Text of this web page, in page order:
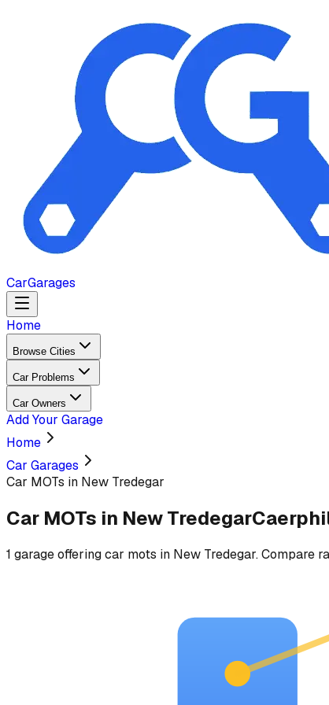
CarGarages
Home
Browse Cities
Car Problems
Car Owners
Add Your Garage
Home
Car Garages
Car MOTs in New Tredegar
Car MOTs in New Tredegar
1 garageofferingcar mots in New Tredegar. Compare